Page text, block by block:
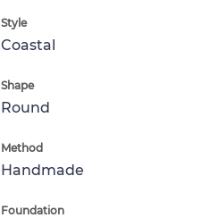
Style
Coastal
Shape
Round
Method
Handmade
Foundation